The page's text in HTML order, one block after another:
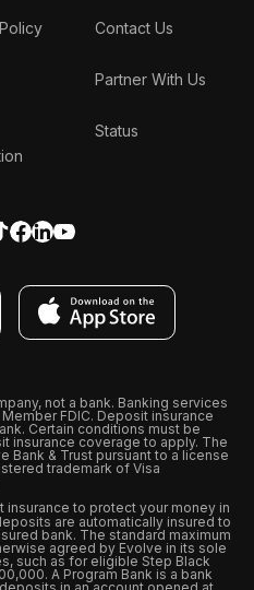
Contact Us
Partner With Us
Status
not a bank. Banking services
FDIC. Deposit insurance
Certain conditions must be
insurance coverage to apply. The
Bank & Trust pursuant to a license
trademark of Visa
insurance to protect your money in
are automatically insured to
bank. The standard maximum
agreed by Evolve in its sole
such as for eligible Step Black
A Program Bank is a bank